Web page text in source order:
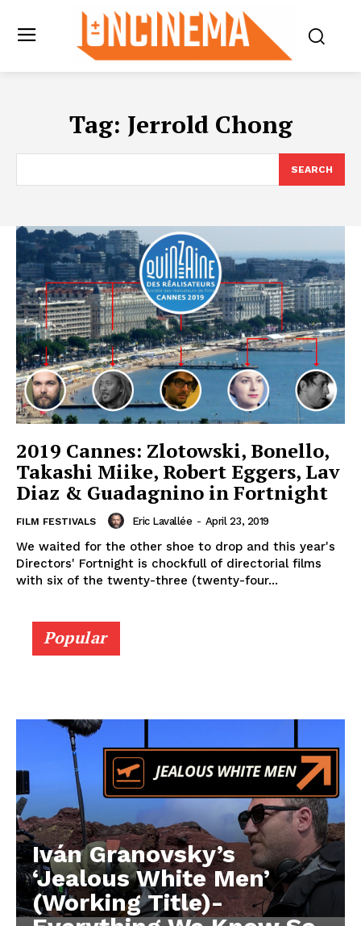
Tag: Jerrold Chong
SEARCH
2019 Cannes: Zlotowski, Bonello,
Takashi Miike, Robert Eggers, Lav
Diaz & Guadagnino in Fortnight
FILM FESTIVALS Eric Lavallée - April 23, 2019
We waited for the other shoe to drop and this year's
Directors' Fortnight is chockfull of directorial films
with six of the twenty-three (twenty-four...
Popular
Iván Granovsky’s
‘Jealous White Men’
(Working Title)-